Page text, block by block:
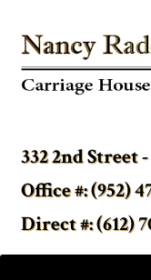
332 2nd Street
Office #: (952)
Direct #: (612)